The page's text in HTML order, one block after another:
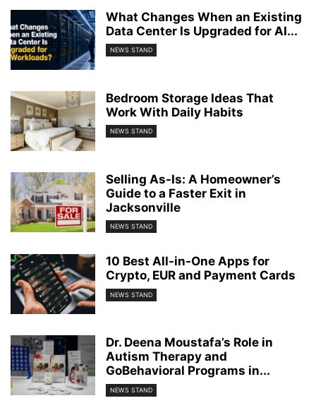
What Changes When an Existing
Data Center Is Upgraded for AI...
NEWS STAND
Bedroom Storage Ideas That
Work With Daily Habits
NEWS STAND
Selling As-Is: A Homeowner’s
Guide to a Faster Exit in
Jacksonville
NEWS STAND
10 Best All-in-One Apps for
Crypto, EUR and Payment Cards
NEWS STAND
Dr. Deena Moustafa’s Role in
Autism Therapy and
GoBehavioral Programs in...
NEWS STAND